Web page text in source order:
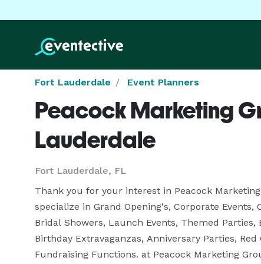
Fort Lauderdale Event Planners
Peacock Marketing
Lauderdale
Fort Lauderdale, FL
Thank you for your interest in Peacock
specialize in Grand Opening's, Corporate Events,
Bridal Showers, Launch Events, Themed
Birthday Extravaganzas, Anniversary Parties,
Fundraising Functions. at Peacock Marketing